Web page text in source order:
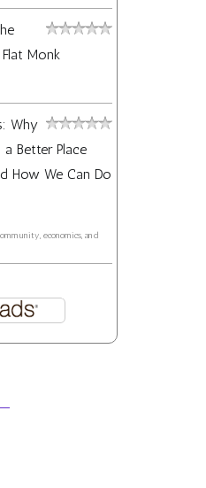
Monk
Why
Better Place
How We Can Do
economics, and